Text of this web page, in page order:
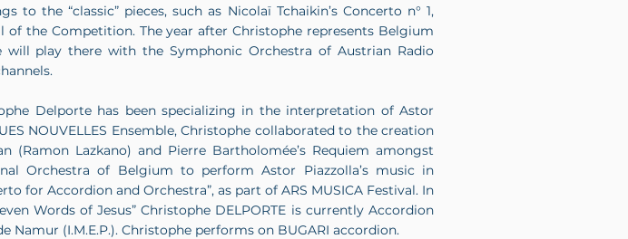
the “classic” pieces, such as Nicolaï Tchaikin’s Concerto n° 1,
of the Competition. The year after Christophe represents Belgium
will play there with the Symphonic Orchestra of Austrian Radio
Delporte has been specializing in the interpretation of Astor
NOUVELLES Ensemble, Christophe collaborated to the creation
(Ramon Lazkano) and Pierre Bartholomée’s Requiem amongst
Orchestra of Belgium to perform Astor Piazzolla’s music in
for Accordion and Orchestra”, as part of ARS MUSICA Festival. In
Words of Jesus” Christophe DELPORTE is currently Accordion
(I.M.E.P.). ​Christophe performs on BUGARI accordion.